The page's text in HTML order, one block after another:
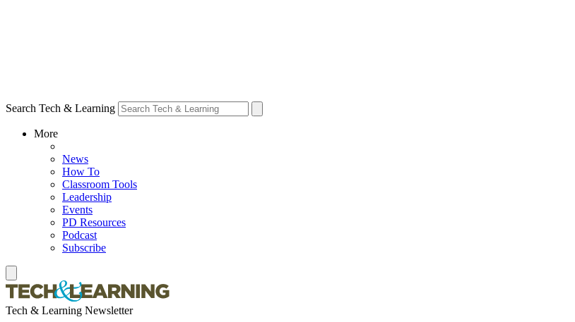
Search Tech & Learning
More
News
How To
Classroom Tools
Leadership
Events
PD Resources
Podcast
Subscribe
Tech & Learning Newsletter